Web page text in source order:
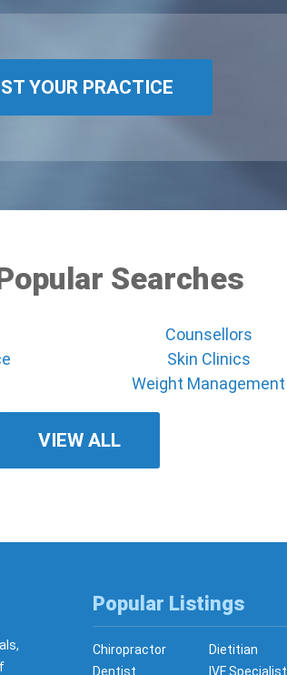
YOUR PRACTICE
Searches
Counsellors
Skin Clinics
Weight Management
VIEW ALL
Popular Listings
Chiropractor
Dietitian
Dentist
IVF Specialist